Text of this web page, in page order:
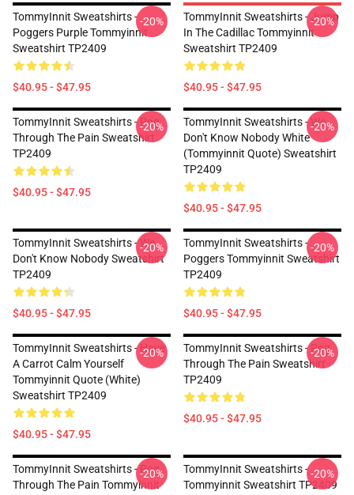
TommyInnit Sweatshirts -
Poggers Purple Tommyinnit
Sweatshirt TP2409
$40.95 - $47.95
-20%
TommyInnit Sweatshirts - Jump
In The Cadillac Tommyinnit
Sweatshirt TP2409
$40.95 - $47.95
-20%
TommyInnit Sweatshirts - Pog
Through The Pain Sweatshirt
TP2409
$40.95 - $47.95
-20%
TommyInnit Sweatshirts - We
Don't Know Nobody White
(Tommyinnit Quote) Sweatshirt
TP2409
$40.95 - $47.95
-20%
TommyInnit Sweatshirts - We
Don't Know Nobody Sweatshirt
TP2409
$40.95 - $47.95
-20%
TommyInnit Sweatshirts -
Poggers Tommyinnit Sweatshirt
TP2409
$40.95 - $47.95
-20%
TommyInnit Sweatshirts - Have
A Carrot Calm Yourself
Tommyinnit Quote (white)
Sweatshirt TP2409
$40.95 - $47.95
-20%
TommyInnit Sweatshirts - Pog
Through The Pain Sweatshirt
TP2409
$40.95 - $47.95
-20%
TommyInnit Sweatshirts - Pog
Through The Pain Tommyinnit
-20%
TommyInnit Sweatshirts -
Tommyinnit Sweatshirt TP2409
-20%